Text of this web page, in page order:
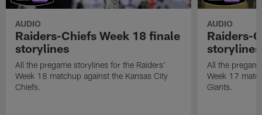
AUDIO
Raiders-Chiefs Week 18 finale
storylines
All the pregame storylines for the Raiders'
Week 18 matchup against the Kansas City
Chiefs.
AUDIO
Raiders-
storylines
All the
Week 17
Giants.